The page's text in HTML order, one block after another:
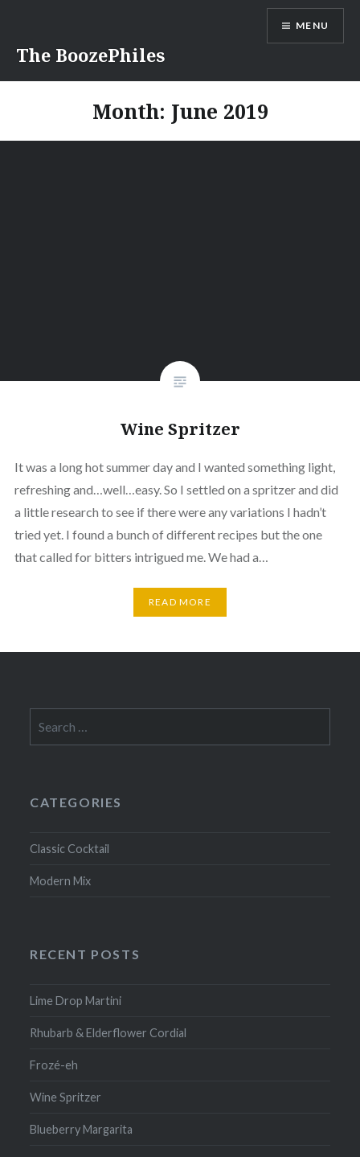
content
The BoozePhiles
MENU
Month: June 2019
Wine Spritzer
It was a long hot summer day and I wanted something light,
refreshing and…well…easy. So I settled on a spritzer and did
a little research to see if there were any variations I hadn’t
tried yet. I found a bunch of different recipes but the one
that called for bitters intrigued me. We had a…
READ MORE
for:
CATEGORIES
Classic Cocktail
Modern Mix
RECENT POSTS
Lime Drop Martini
Rhubarb & Elderflower Cordial
Frozé-eh
Wine Spritzer
Blueberry Margarita